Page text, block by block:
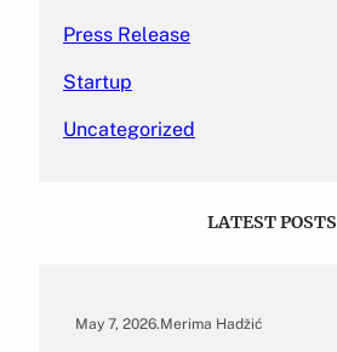
Press Release
Startup
Uncategorized
LATEST POSTS
May 7, 2026.Merima Hadžić